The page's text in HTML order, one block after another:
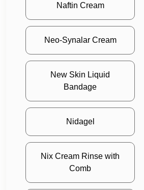
Naftin Cream
Neo-Synalar Cream
New Skin Liquid
Bandage
Nidagel
Nix Cream Rinse with
Comb